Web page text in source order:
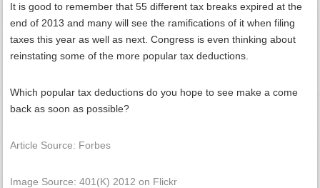
It is good to remember that 55 different tax breaks expired at the
end of 2013 and many will see the ramifications of it when filing
taxes this year as well as next. Congress is even thinking about
reinstating some of the more popular tax deductions.
Which popular tax deductions do you hope to see make a come
back as soon as possible?
Article Source: Forbes
Image Source: 401(K) 2012 on Flickr